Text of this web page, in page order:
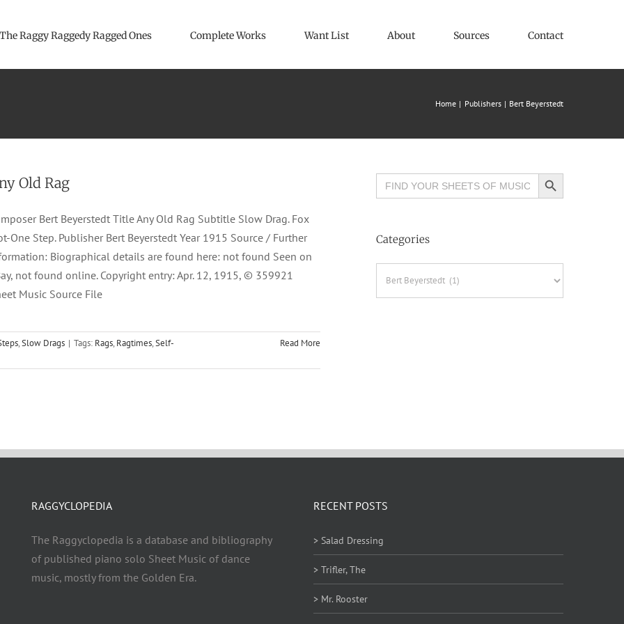
The Raggy Raggedy Ragged Ones Complete Works Want List About Sources Contact
Home Publishers Bert Beyerstedt
Old Rag
Bert Beyerstedt Title Any Old Rag Subtitle Slow Drag. Fox
One Step. Publisher Bert Beyerstedt Year 1915 Source / Further
Biographical details are found here: not found Seen on
not found online. Copyright entry: Apr. 12, 1915, © 359921
Music Source File
,Slow Drags | Tags: Rags, Ragtimes,Self-
Read More
Search
for:
Search Button
Categories
RAGGYCLOPEDIA
The Raggyclopedia is a database and bibliography
of published piano solo Sheet Music of dance
music, mostly from the Golden Era.
RECENT POSTS
> Salad Dressing
> Trifler, The
> Mr. Rooster